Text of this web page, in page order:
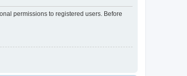
permissions to registered users. Before